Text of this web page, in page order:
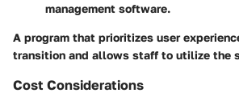
management software.
A program that prioritizes user
transition and allows staff to utilize the
Cost Considerations